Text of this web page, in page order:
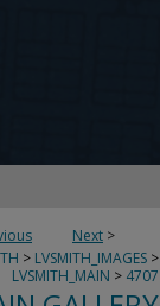
Next >
> LVSMITH_IMAGES >
LVSMITH_MAIN > 4707